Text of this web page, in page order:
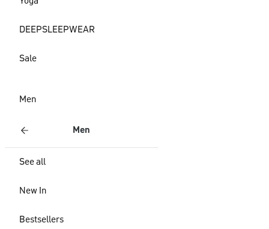
DEEPSLEEPWEAR
Sale
Men
Men
See all
New In
Bestsellers